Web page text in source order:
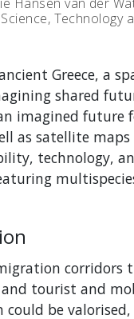
Technology
Greece, a
shared
imagined future
as satellite
technology,
corridors
tourist and
be valorised,